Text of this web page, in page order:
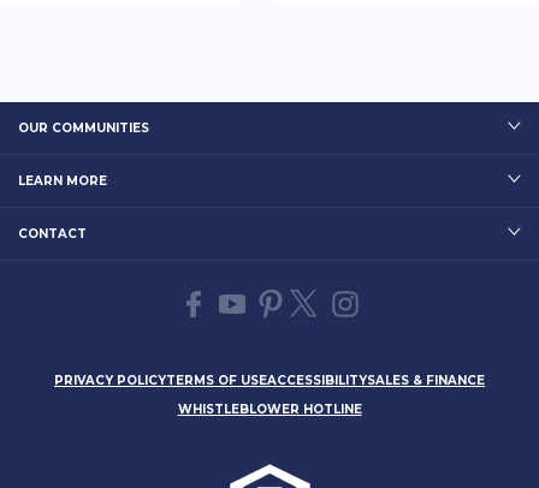
OUR COMMUNITIES
LEARN MORE
CONTACT
PRIVACY POLICYTERMS OF USEACCESSIBILITYSALES & FINANCE
WHISTLEBLOWER HOTLINE